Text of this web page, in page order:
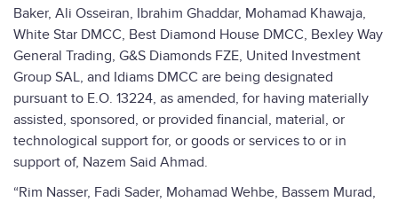
Baker, Ali Osseiran, Ibrahim Ghaddar, Mohamad Khawaja,
White Star DMCC, Best Diamond House DMCC, Bexley Way
General Trading, G&S Diamonds FZE, United Investment
Group SAL, and Idiams DMCC are being designated
pursuant to E.O. 13224, as amended, for having materially
assisted, sponsored, or provided financial, material, or
technological support for, or goods or services to or in
support of, Nazem Said Ahmad.
“Rim Nasser, Fadi Sader, Mohamad Wehbe, Bassem Murad,